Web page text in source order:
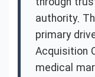
authority.
primary
Acquisition
medical